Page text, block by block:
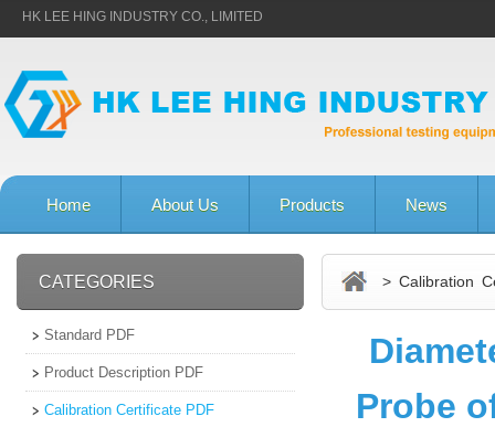
HK LEE HING INDUSTRY CO., LIMITED
Home About Us Products News
CATEGORIES
Standard PDF
Product Description PDF
Calibration Certificate PDF
> Calibration
Probe